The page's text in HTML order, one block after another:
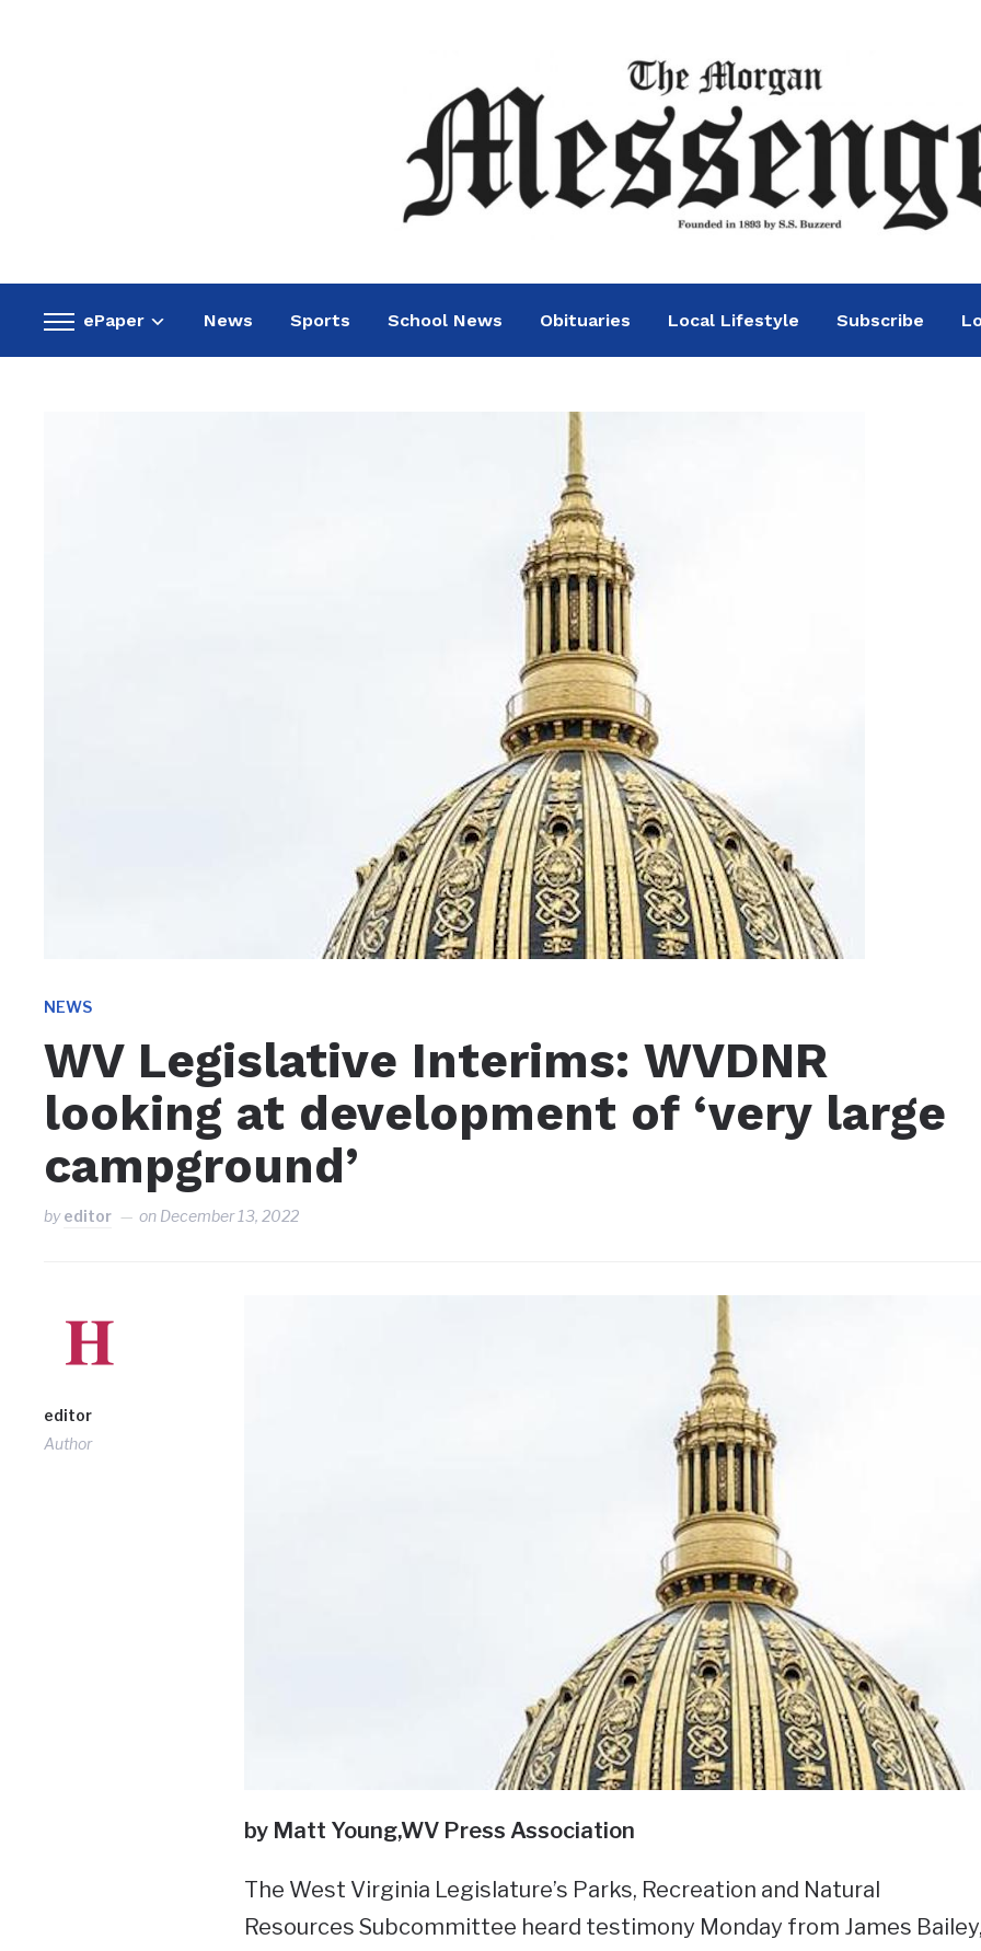
Toggle
sidebar
ePaper News Sports School News Obituaries Local Lifestyle Subscribe
NEWS
WV Legislative Interims: WVDNR
looking at development of ‘very large
campground’
byeditor on December 13, 2022
editor
Author
by Matt Young,WV Press Association
The West Virginia Legislature’s Parks, Recreation and Natural
Resources Subcommittee heard testimony Monday from James